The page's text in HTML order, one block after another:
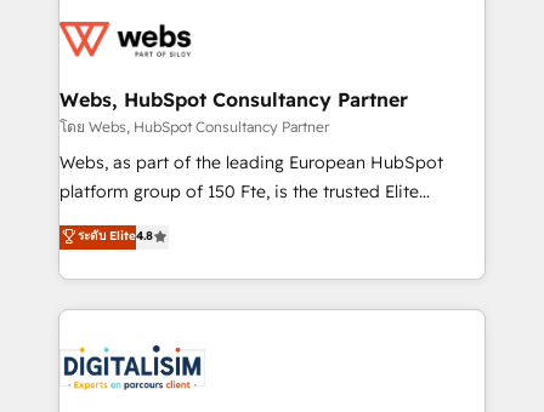
the first time 🔧 Designing and optimising your
and build using HubSpot 🔌 Integrating HubSpot
with other systems 🎓 Training your teams to be
HubSpot pros 📊 Lead generation services using
HubSpot Why us? - SIX HubSpot Accreditations -
CRM, Solutions Architecture, Onboarding , Data
Migration, Custom Integration & Platform
team of 25+ experts Contact us today to help you
get more from your investment in HubSpot.
Webs, HubSpot Consultancy Partner
โดย Webs, HubSpot Consultancy Partner
Webs, as part of the leading European HubSpot
platform group of 150 Fte, is the trusted Elite
HubSpot CRM Partner offering you a roadmap on
maximizing EBITDA and achieving Commercial
Excellence. With our targeted processes, we
strengthen your digital transformation and minimize
Implementation partner, we provide expertise to
drive your business forward. Since 2015 we are fully
ระดับ Elite4.8